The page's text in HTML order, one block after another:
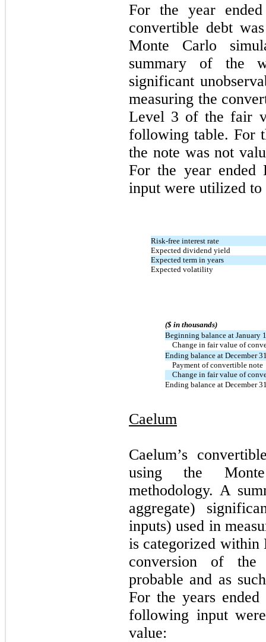
For the year
convertible debt
Monte Carlo
summary of the
significant
measuring the
Level 3 of the fair
following table. For
the note was not
For the year ended
input were utilized to
Risk-free interest rate
Expected dividend yield
Expected term in years
Expected volatility
($ in thousands)
Beginning balance at January
Change in fair value of
Ending balance at December
Payment of convertible note
Change in fair value of
Ending balance at December
Caelum
Caelum’s
using the
methodology. A
aggregate)
inputs) used in
is categorized within
conversion of the
probable and as
For the years
following input
value: